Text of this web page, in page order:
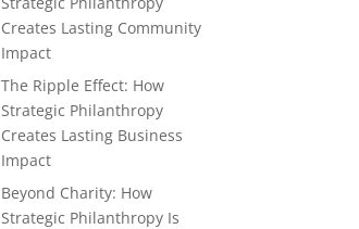
Creates Lasting Community
Impact
The Ripple Effect: How
Strategic Philanthropy
Creates Lasting Business
Impact
Beyond Charity: How
Strategic Philanthropy Is